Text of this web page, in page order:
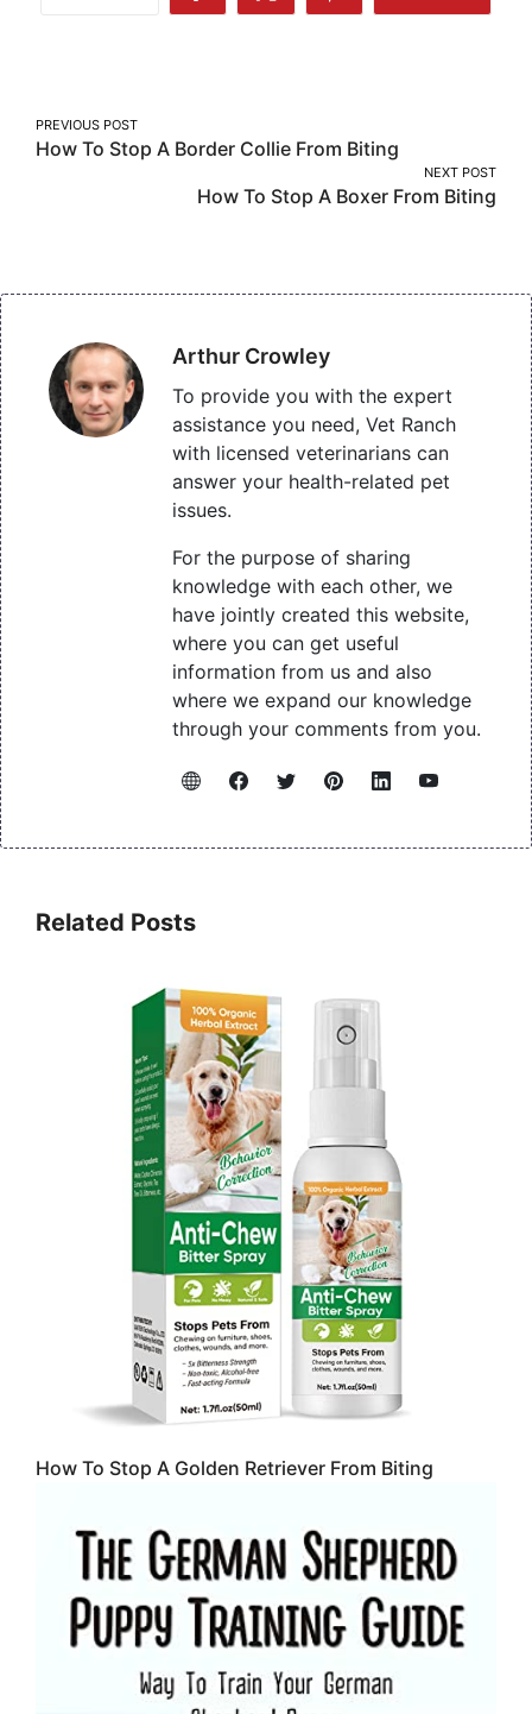
More
Post
navigation
PREVIOUS POST
How To Stop A Border Collie From Biting
NEXT POST
How To Stop A Boxer From Biting
Arthur Crowley
To provide you with the expert
assistance you need, Vet Ranch
with licensed veterinarians can
answer your health-related pet
issues.
For the purpose of sharing
knowledge with each other, we
have jointly created this website,
where you can get useful
information from us and also
where we expand our knowledge
through your comments from you.
Related Posts
How To Stop A Golden Retriever From Biting